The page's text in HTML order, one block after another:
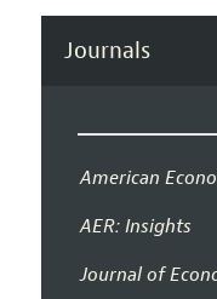
Journals
American
AER: Insights
Journal of